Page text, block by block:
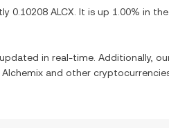
0.10208 ALCX . It is up 1.00% in
in real-time. Additionally,
Alchemix and other